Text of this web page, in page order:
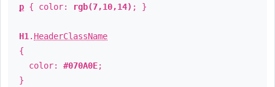
p { color: rgb(7,10,14) ; }
H1 . HeaderClassName
{
color: #070A0E;
}